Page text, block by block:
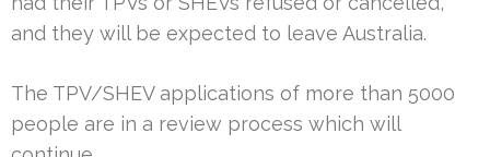
and they will be expected to leave Australia.
The TPV/SHEV applications of more than 5000
people are in a review process which will